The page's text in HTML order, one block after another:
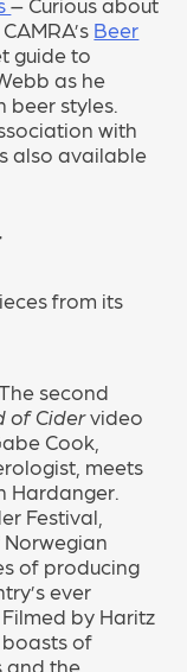
Beer
guide to
as he
beer styles.
with
also available
from its
second
of Cidervideo
Cook,
meets
Hardanger.
Festival,
of producing
ever
by Haritz
of
and the